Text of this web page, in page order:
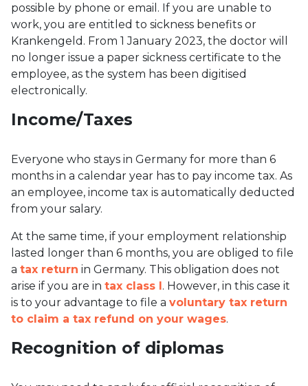
possible by phone or email. If you are unable to
work, you are entitled to sickness benefits or
Krankengeld. From 1 January 2023, the doctor will
no longer issue a paper sickness certificate to the
employee, as the system has been digitised
electronically.
Income/Taxes
Everyone who stays in Germany for more than 6
months in a calendar year has to pay income tax. As
an employee, income tax is automatically deducted
from your salary.
At the same time, if your employment relationship
lasted longer than 6 months, you are obliged to file
a tax return in Germany. This obligation does not
arise if you are in tax class I. However, in this case it
is to your advantage to file a voluntary tax return
to claim a tax refund on your wages.
Recognition of diplomas